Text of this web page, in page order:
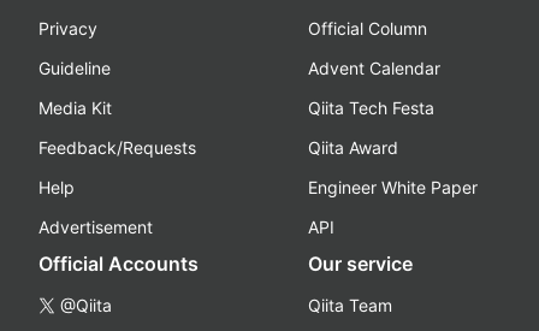
Privacy
Guideline
Media Kit
Feedback/Requests
Help
Advertisement
Official Column
Advent Calendar
Qiita Tech Festa
Qiita Award
Engineer White Paper
API
Official Accounts
@Qiita
Our service
Qiita Team